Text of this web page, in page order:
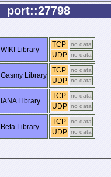
port::27798
WIKI Library
TCP no data
UDP no data
Gasmy Library
TCP no data
UDP no data
IANA Library
TCP no data
UDP no data
Beta Library
TCP no data
UDP no data